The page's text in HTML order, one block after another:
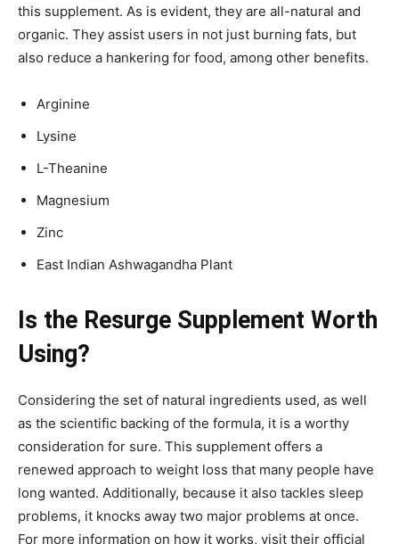
this supplement. As is evident, they are all-natural and
organic. They assist users in not just burning fats, but
also reduce a hankering for food, among other benefits.
Arginine
Lysine
L-Theanine
Magnesium
Zinc
East Indian Ashwagandha Plant
Is the Resurge Supplement Worth
Using?
Considering the set of natural ingredients used, as well
as the scientific backing of the formula, it is a worthy
consideration for sure. This supplement offers a
renewed approach to weight loss that many people have
long wanted. Additionally, because it also tackles sleep
problems, it knocks away two major problems at once.
For more information on how it works, visit their official